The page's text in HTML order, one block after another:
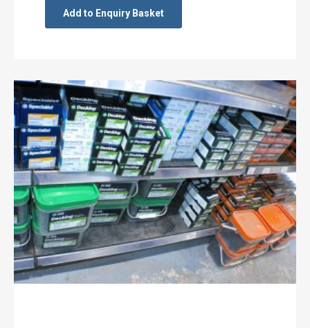
Add to Enquiry Basket